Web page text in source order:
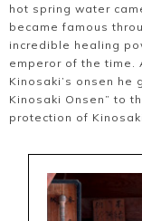
hot spring water
became famous
incredible healing
emperor of the time.
Kinosaki’s onsen he
Kinosaki Onsen” to
protection of